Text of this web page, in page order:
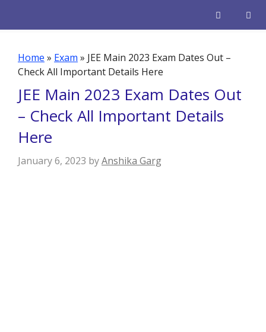
Home » Exam » JEE Main 2023 Exam Dates Out –
Check All Important Details Here
JEE Main 2023 Exam Dates Out
– Check All Important Details
Here
January 6, 2023 byAnshika Garg